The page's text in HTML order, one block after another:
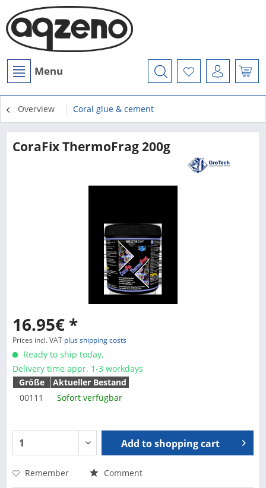
Menu
Overview Coral glue & cement
CoraFix ThermoFrag 200g
16.95€ *
Prices incl. VAT plus shipping costs
Ready to ship today,
Delivery time appr. 1-3 workdays
Größe
Aktueller Bestand
00111
Sofort verfügbar
Add toshopping cart
Remember Comment